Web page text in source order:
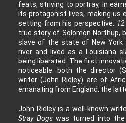
feats, striving to portray, in
its protagonist lives, making us
setting from his perspective. 12
true story of Solomon Northup,
slave of the state of New York
river and lived as a Louisiana
being liberated. The first
noticeable: both the director
writer (John Ridley) are of
emanating from England, the
John Ridley is a well-known
Stray Dogswas turned into